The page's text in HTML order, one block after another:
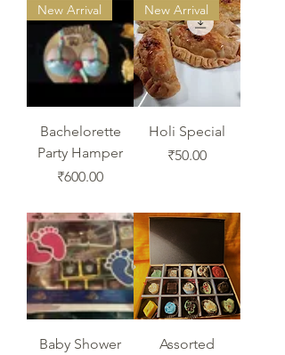
New Arrival
Bachelorette
Party Hamper
Price
₹600.00
New Arrival
Holi Special
Price
₹50.00
Baby Shower
Assorted